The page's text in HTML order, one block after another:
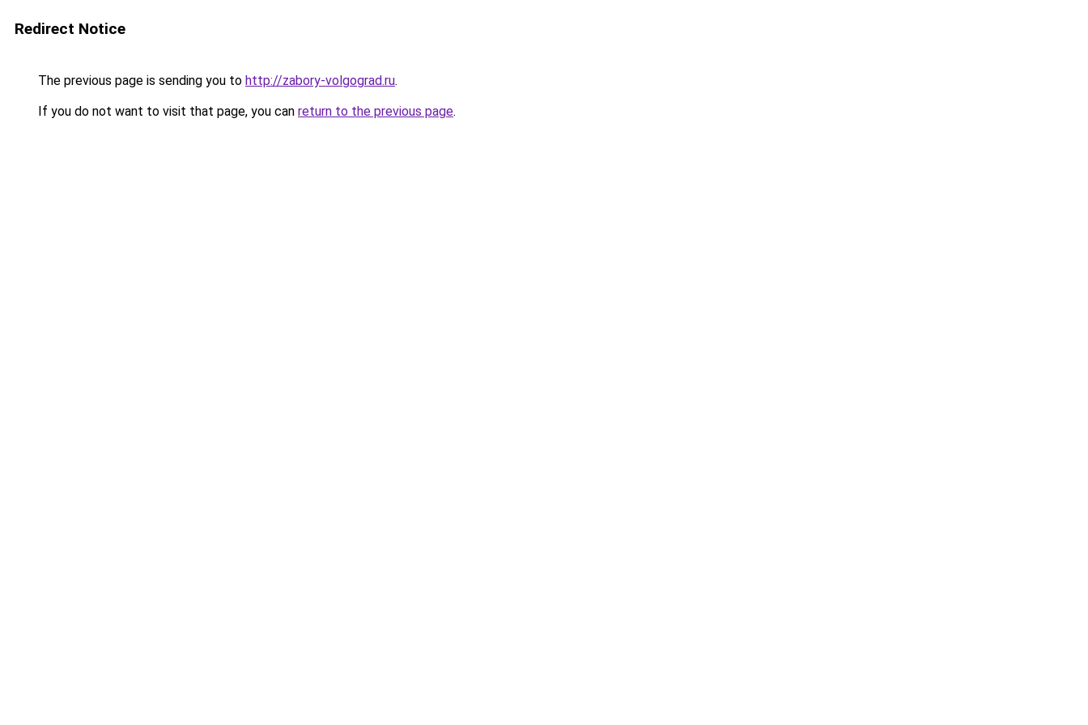
Redirect Notice
The previous page is sending you to http://zabory-volgograd.ru.
If you do not want to visit that page, you can return to the previous page.